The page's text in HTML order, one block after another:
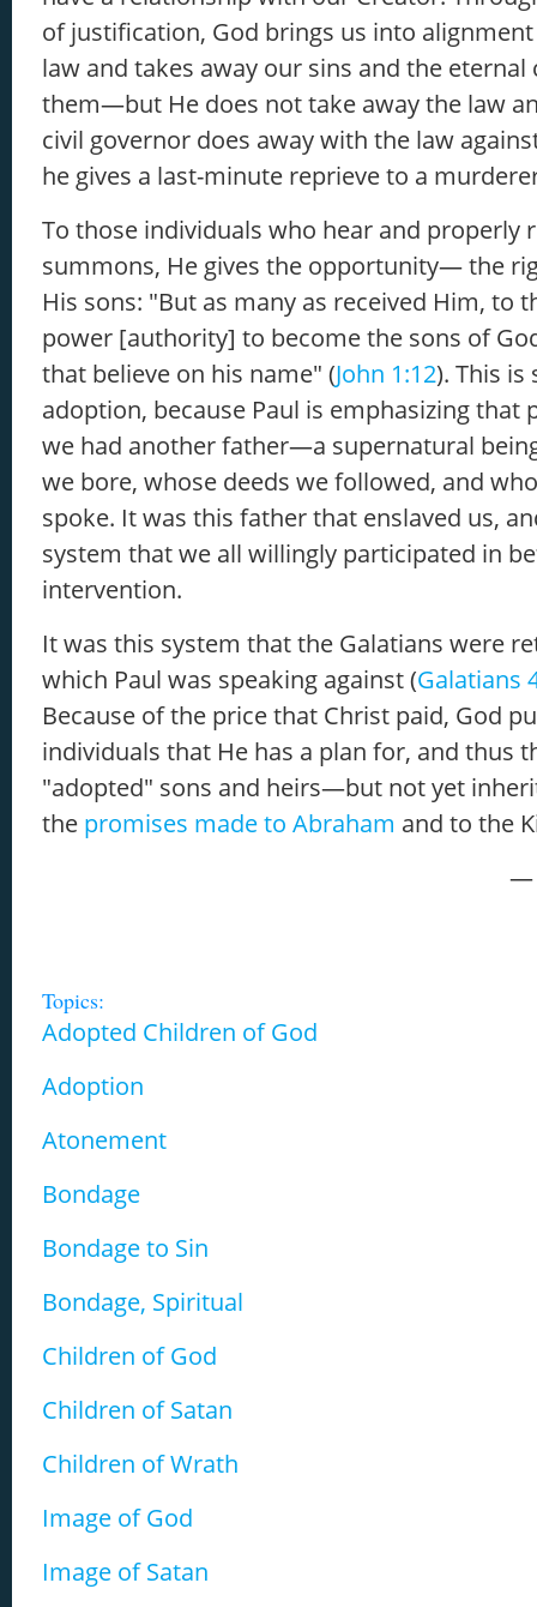
of justification, God brings us into
law and takes away our sins and the eternal
them—but He does not take away the law
civil governor does away with the law
he gives a last-minute reprieve to a
To those individuals who hear and properly
summons, He gives the opportunity— the
His sons: "But as many as received Him, to
power [authority] to become the sons of
that believe on his name" (John 1:12). This is
adoption, because Paul is emphasizing that
we had another father—a supernatural
we bore, whose deeds we followed, and
spoke. It was this father that enslaved us,
system that we all willingly participated in
intervention.
It was this system that the Galatians were
which Paul was speaking against (Galatians
Because of the price that Christ paid, God
individuals that He has a plan for, and thus
"adopted" sons and heirs—but not yet
the promises made to Abraham and to the
—
Topics:
Adopted Children of God
Adoption
Atonement
Bondage
Bondage to Sin
Bondage, Spiritual
Children of God
Children of Satan
Children of Wrath
Image of God
Image of Satan